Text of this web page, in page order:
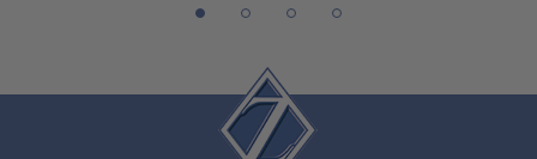
Designed and crafted in the USA
Finger sizes below a 5 and above an 8 are available via